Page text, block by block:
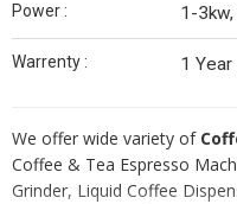
Power : 1-
Warrenty : 1 Year
We offer wide variety of
Coffee & Tea Espresso
Grinder, Liquid Coffee